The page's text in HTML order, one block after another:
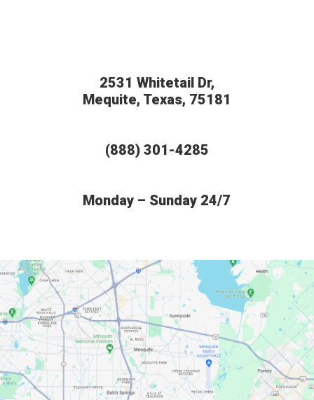
2531 Whitetail Dr,
Mequite, Texas, 75181
(888) 301-4285
Monday – Sunday 24/7